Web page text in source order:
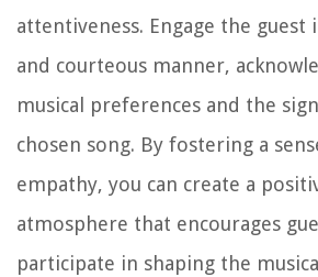
attentiveness. Engage the guest
and courteous manner,
musical preferences and the
chosen song. By fostering a
empathy, you can create a
atmosphere that encourages
participate in shaping the